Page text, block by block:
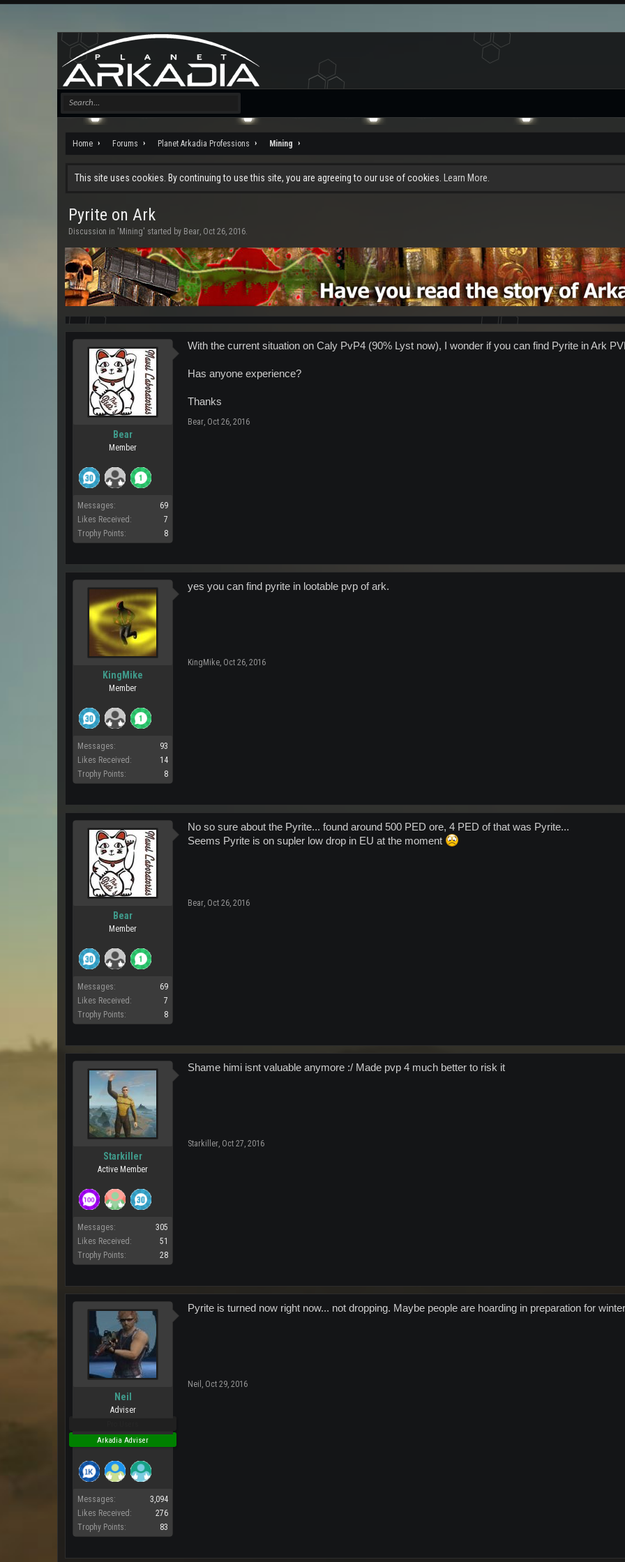
Home Forums Planet Arkadia Professions Mining
This site uses cookies. By continuing to use this site, you are agreeing to our use of cookies. Learn More.
Pyrite on Ark
Discussion in ' Mining' started by Bear, Oct 26, 2016.
Bear
Member
Messages:
69
Likes Received:
7
Trophy Points:
8
With the current situation on Caly PvP4 (90% Lyst now), I wonder if you can find Pyrite in Ark
Has anyone experience?
Thanks
Bear, Oct 26, 2016
KingMike
Member
Messages:
93
Likes Received:
14
Trophy Points:
8
yes you can find pyrite in lootable pvp of ark.
KingMike, Oct 26, 2016
Bear
Member
Messages:
69
Likes Received:
7
Trophy Points:
8
No so sure about the Pyrite... found around 500 PED ore, 4 PED of that was Pyrite...
Seems Pyrite is on supler low drop in EU at the moment
Bear, Oct 26, 2016
Starkiller
Active Member
Messages:
305
Likes Received:
51
Trophy Points:
28
Shame himi isnt valuable anymore :/ Made pvp 4 much better to risk it
Starkiller, Oct 27, 2016
Neil
Adviser
Arkadia Adviser
Messages:
3,094
Likes Received:
276
Trophy Points:
83
Pyrite is turned now right now... not dropping. Maybe people are hoarding in preparation for
Neil , Oct 29, 2016